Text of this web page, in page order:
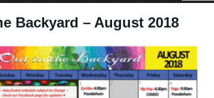
Backyard – August 2018